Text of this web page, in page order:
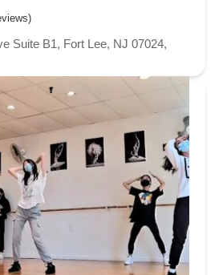
Brunt Street
West Palisade Avenue
Saddle River Road
Street
Minneakoning Road
Boulevard
James Street
North
Center Avenue
Mechanic Street
Paragon Way
Avenue River Drive
North Avenue
Hill Road
Red Bud Lane
Moonachie Road
Euclid Avenue
Mountain Road
Valentine Street
Suite B1, Fort Lee, NJ 07024,